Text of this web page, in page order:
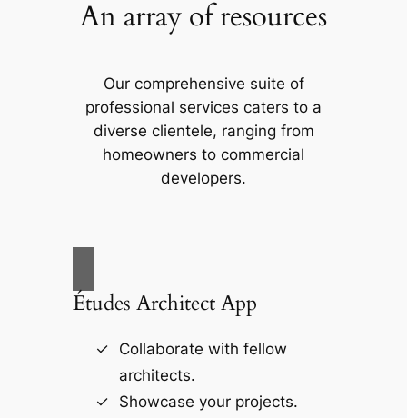
An array of resources
Our comprehensive suite of
professional services caters to a
diverse clientele, ranging from
homeowners to commercial
developers.
Études Architect App
Collaborate with fellow
architects.
Showcase your projects.